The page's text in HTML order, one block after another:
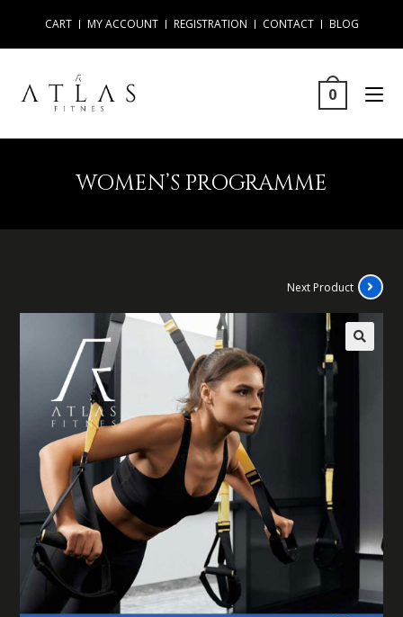
CART MY ACCOUNT REGISTRATION CONTACT BLOG
0
WOMEN’S PROGRAMME
Next Product